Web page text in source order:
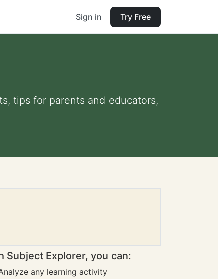
Sign in Try Free
tips for parents and educators,
Subject Explorer, you can:
any learning activity